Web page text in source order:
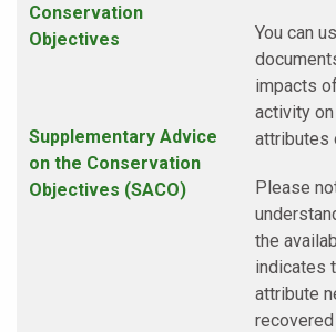
Conservation
Objectives
Supplementary Advice
on the Conservation
Objectives (SACO)
You can
impacts
activity
attributes
Please
the
indicates
attribute